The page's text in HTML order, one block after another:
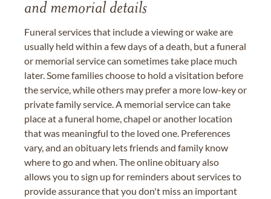
and memorial details
Funeral services that include a viewing or wake are
usually held within a few days of a death, but a funeral
or memorial service can sometimes take place much
later. Some families choose to hold a visitation before
the service, while others may prefer a more low-key or
private family service. A memorial service can take
place at a funeral home, chapel or another location
that was meaningful to the loved one. Preferences
vary, and an obituary lets friends and family know
where to go and when. The online obituary also
allows you to sign up for reminders about services to
provide assurance that you don't miss an important